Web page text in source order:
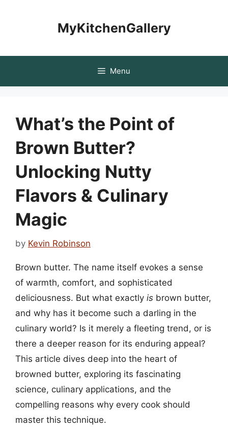
MyKitchenGallery
Menu
What’s the Point of
Brown Butter?
Unlocking Nutty
Flavors & Culinary
Magic
by Kevin Robinson
Brown butter. The name itself evokes a sense
of warmth, comfort, and sophisticated
deliciousness. But what exactly is brown butter,
and why has it become such a darling in the
culinary world? Is it merely a fleeting trend, or is
there a deeper reason for its enduring appeal?
This article dives deep into the heart of
browned butter, exploring its fascinating
science, culinary applications, and the
compelling reasons why every cook should
master this technique.